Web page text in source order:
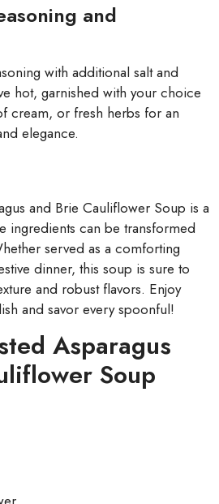
and
with additional salt and
hot, garnished with your choice
cream, or fresh herbs for an
elegance.
and Brie Cauliflower Soup is a
ingredients can be transformed
served as a comforting
dinner, this soup is sure to
and robust flavors. Enjoy
and savor every spoonful!
Asparagus
Soup